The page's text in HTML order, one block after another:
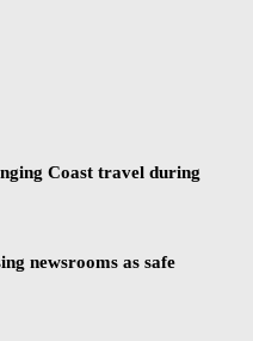
Coast travel during
newsrooms as safe